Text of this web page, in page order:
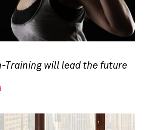
Training will lead the future